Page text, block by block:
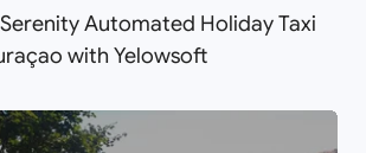
Automated Holiday Taxi
with Yelowsoft